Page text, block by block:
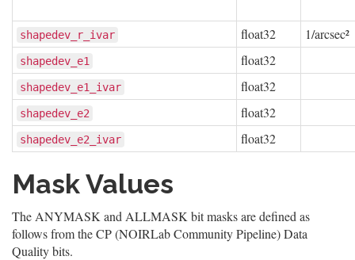
shapedev_r_ivar float32 1/arcsec²
shapedev_e1 float32
shapedev_e1_ivar float32
shapedev_e2 float32
shapedev_e2_ivar float32
Mask Values
The ANYMASK and ALLMASK bit masks are defined as
follows from the CP (NOIRLab Community Pipeline) Data
Quality bits.